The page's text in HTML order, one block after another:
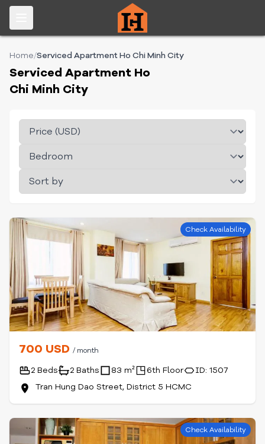
Home/Serviced Apartment Ho Chi Minh City
Serviced Apartment Ho
Chi Minh City
Check Availability
700 USD / month
2 Beds 2 Baths 83 m² 6th Floor
ID: 1507
Tran Hung Dao Street, District 5 HCMC
Check Availability